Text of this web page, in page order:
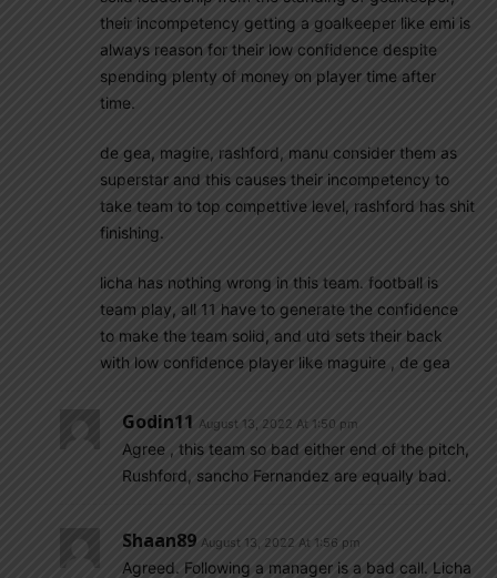
their incompetency getting a goalkeeper like emi is
always reason for their low confidence despite
spending plenty of money on player time after
time.
de gea, magire, rashford, manu consider them as
superstar and this causes their incompetency to
take team to top compettive level, rashford has shit
finishing.
licha has nothing wrong in this team. football is
team play, all 11 have to generate the confidence
to make the team solid, and utd sets their back
with low confidence player like maguire , de gea
Godin11 August 13, 2022 At 1:50 pm
Agree , this team so bad either end of the pitch,
Rushford, sancho Fernandez are equally bad.
Shaan89 August 13, 2022 At 1:56 pm
Agreed. Following a manager is a bad call. Licha